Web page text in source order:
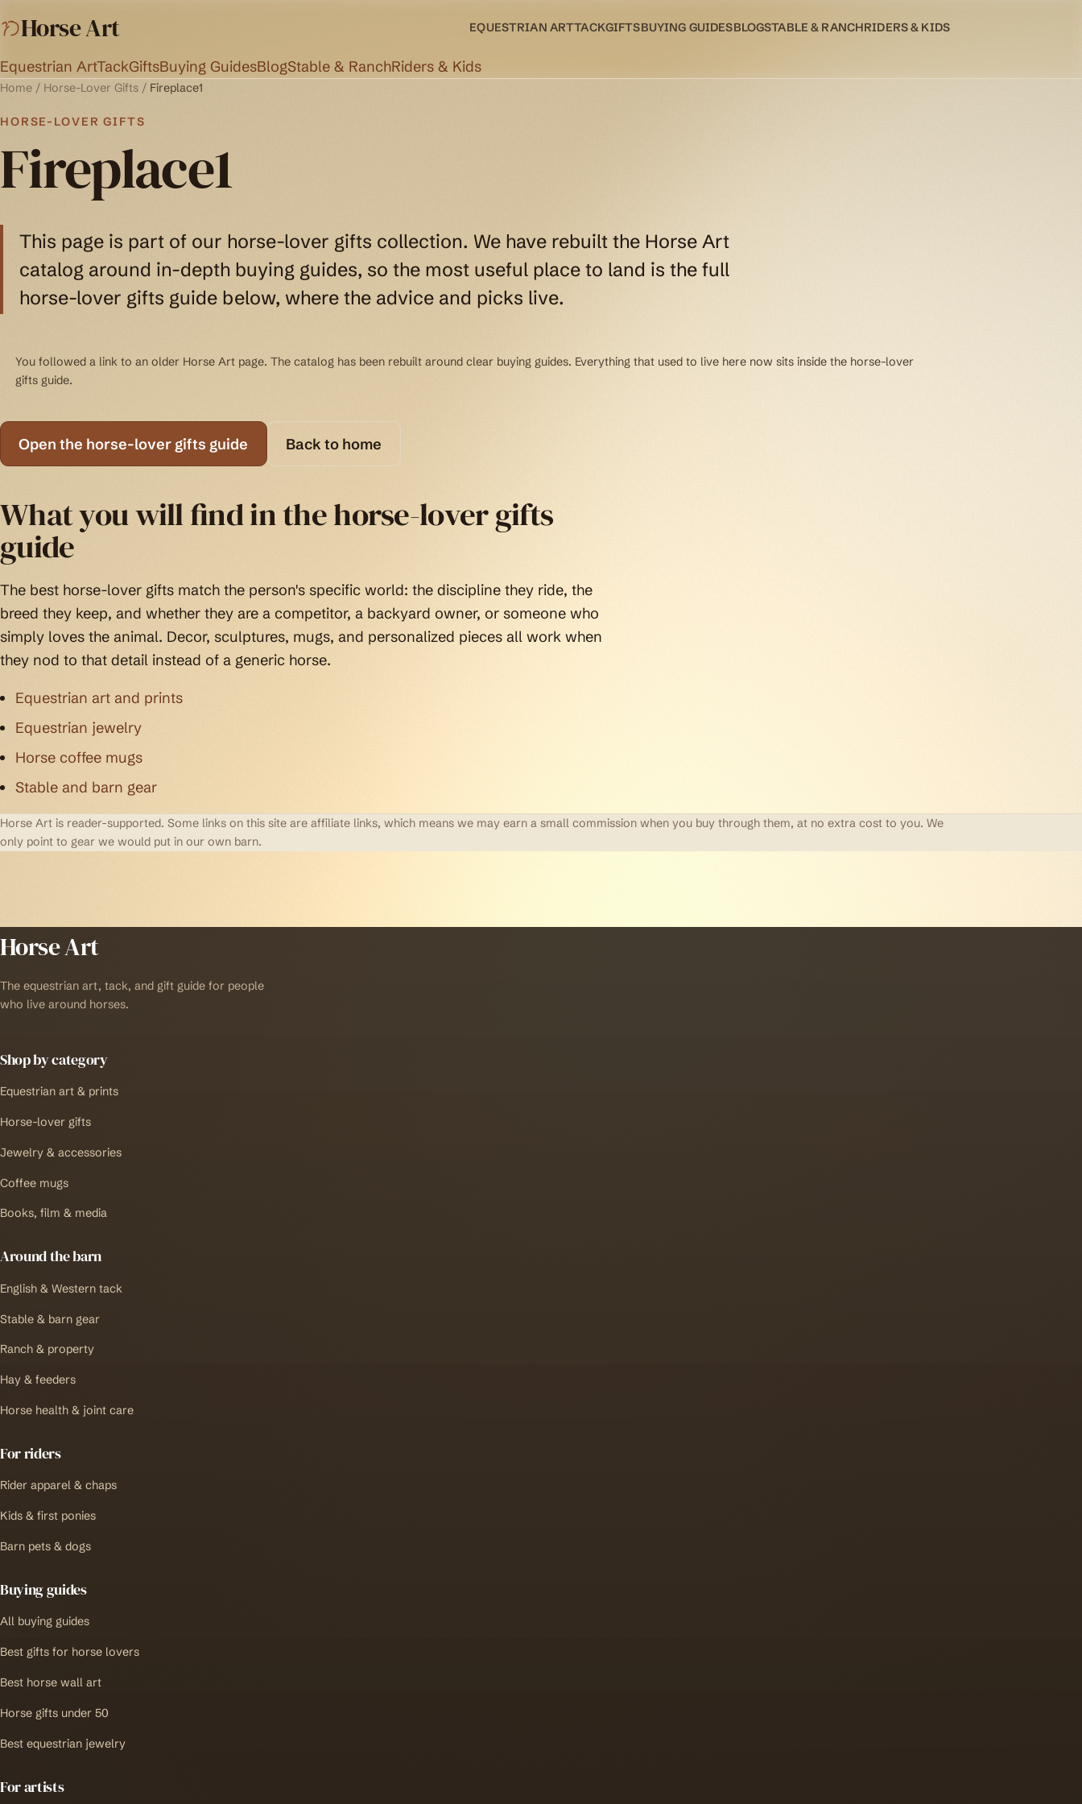
Horse Art EQUESTRIAN ARTTACKGIFTSBUYING GUIDESBLOGSTABLE & RANCHRIDERS & KIDS
Equestrian ArtTackGiftsBuying GuidesBlogStable & RanchRiders & Kids
Home / Horse-Lover Gifts / Fireplace1
HORSE-LOVER GIFTS
Fireplace1
This page is part of our horse-lover gifts collection. We have rebuilt the Horse Art
catalog around in-depth buying guides, so the most useful place to land is the full
horse-lover gifts guide below, where the advice and picks live.
You followed a link to an older Horse Art page. The catalog has been rebuilt around clear buying guides. Everything that used to live here now sits inside the horse-lover
gifts guide.
Open the horse-lover gifts guide Back to home
What you will find in the horse-lover gifts
guide
The best horse-lover gifts match the person's specific world: the discipline they ride, the
breed they keep, and whether they are a competitor, a backyard owner, or someone who
simply loves the animal. Decor, sculptures, mugs, and personalized pieces all work when
they nod to that detail instead of a generic horse.
Equestrian art and prints
Equestrian jewelry
Horse coffee mugs
Stable and barn gear
Horse Art is reader-supported. Some links on this site are affiliate links, which means we may earn a small commission when you buy through them, at no extra cost to you. We
only point to gear we would put in our own barn.
Horse Art
The equestrian art, tack, and gift guide for people
who live around horses.
Shop by category
Equestrian art & prints
Horse-lover gifts
Jewelry & accessories
Coffee mugs
Books, film & media
Around the barn
English & Western tack
Stable & barn gear
Ranch & property
Hay & feeders
Horse health & joint care
For riders
Rider apparel & chaps
Kids & first ponies
Barn pets & dogs
Buying guides
All buying guides
Best gifts for horse lovers
Best horse wall art
Horse gifts under 50
Best equestrian jewelry
For artists